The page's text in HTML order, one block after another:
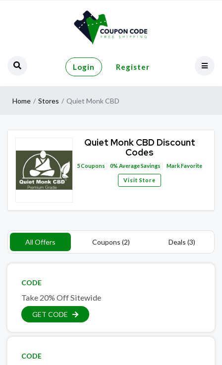
Login Register
Home Stores Quiet Monk CBD
Quiet Monk CBD Discount
Codes
5Coupons 0% Average Savings Mark Favorite
Visit Store
All Offers Coupons (2) Deals (3)
CODE
Take 20% Off Sitewide
GET CODE
CODE